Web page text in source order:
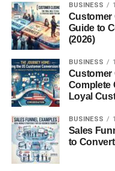
about:
Watch time
Retention
Shares
Saves
Audience
rather than whether
BUSINESS
Customer
Guide to
(2026)
BUSINESS
Customer
Complete
Loyal
BUSINESS
Sales
to